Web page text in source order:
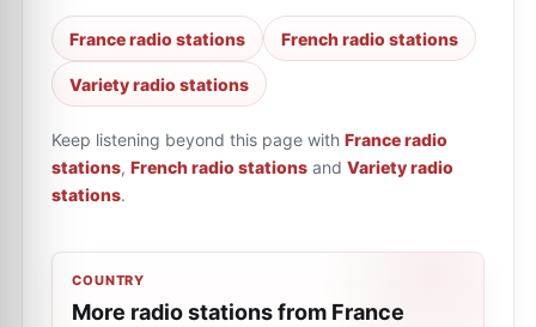
France radio stations French radio stations
Variety radio stations
Keep listening beyond this page with France radio
stations, French radio stations and Variety radio
stations.
COUNTRY
More radio stations from France